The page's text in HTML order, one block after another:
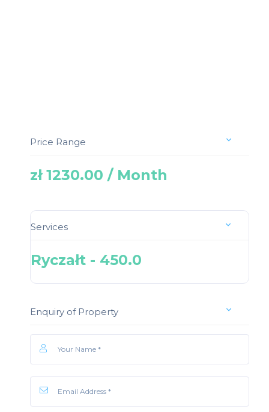
Price Range
zł 1230.00 / Month
Services
Ryczałt - 450.0
Enquiry of Property